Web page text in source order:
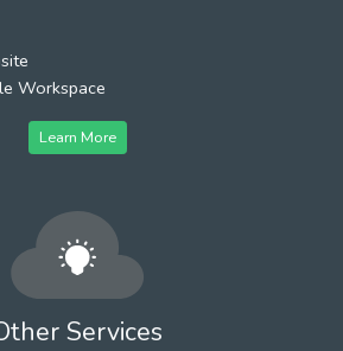
Workspace
Learn More
Services